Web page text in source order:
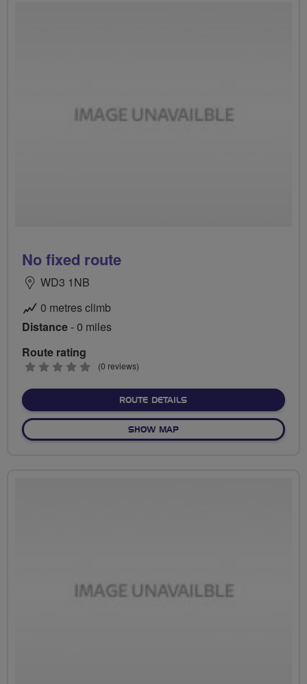
No fixed route
WD3 1NB
0 metres climb
Distance- 0 miles
Route rating
0
(0 reviews)
ROUTE DETAILSABOUT NO FIXED ROUTE
SHOW MAPOF NO FIXED ROUTE